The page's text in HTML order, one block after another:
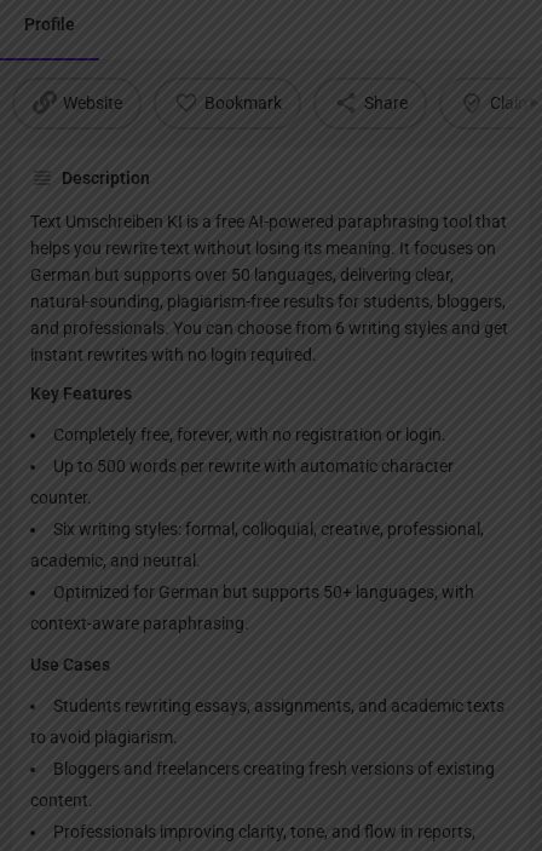
Profile
Website Bookmark Share Claim
Description
Text Umschreiben KI is a free AI-powered paraphrasing tool that
helps you rewrite text without losing its meaning. It focuses on
German but supports over 50 languages, delivering clear,
natural-sounding, plagiarism-free results for students, bloggers,
and professionals. You can choose from 6 writing styles and get
instant rewrites with no login required.
Key Features
Completely free, forever, with no registration or login.
Up to 500 words per rewrite with automatic character
counter.
Six writing styles: formal, colloquial, creative, professional,
academic, and neutral.
Optimized for German but supports 50+ languages, with
context-aware paraphrasing.
Use Cases
Students rewriting essays, assignments, and academic texts
to avoid plagiarism.
Bloggers and freelancers creating fresh versions of existing
content.
Professionals improving clarity, tone, and flow in reports,